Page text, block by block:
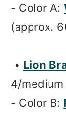
- Color A:
(approx.
• Lion
4/
- Color B: